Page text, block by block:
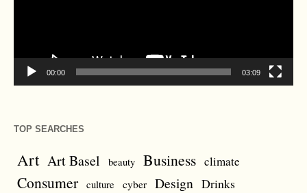
00:00 03:09
TOP SEARCHES
Art Art Basel beauty Business climate
Consumer culture cyber Design Drinks